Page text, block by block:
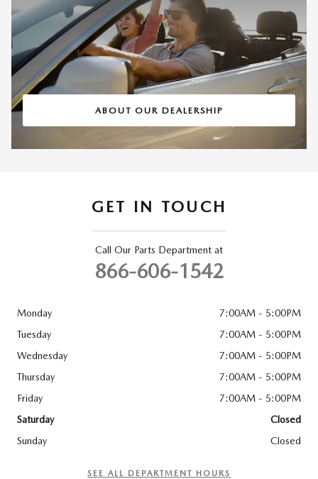
ABOUT OUR DEALERSHIP
GET IN TOUCH
Call Our Parts Department at
866-606-1542
Monday
7:00AM - 5:00PM
Tuesday
7:00AM - 5:00PM
Wednesday
7:00AM - 5:00PM
Thursday
7:00AM - 5:00PM
Friday
7:00AM - 5:00PM
Saturday
Closed
Sunday
Closed
SEE ALL DEPARTMENT HOURS